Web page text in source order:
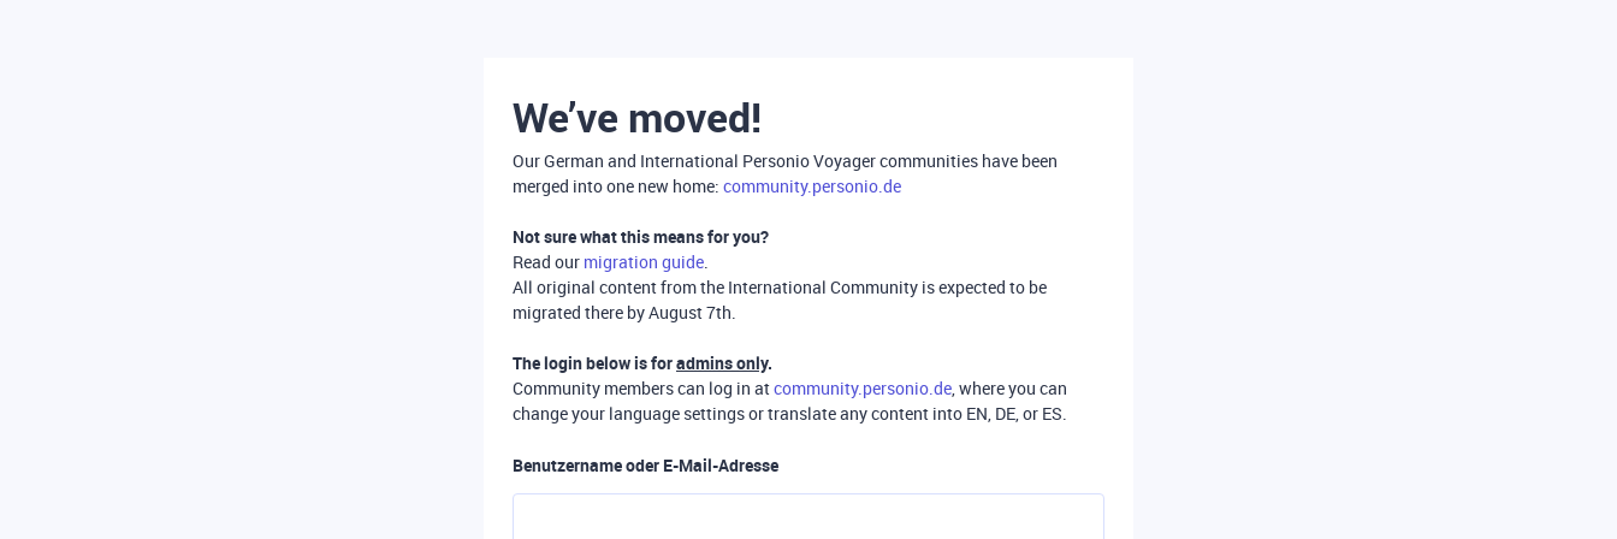
We’ve moved!
Our German and International Personio Voyager communities have been
merged into one new home: community.personio.de
Not sure what this means for you?
Read our migration guide.
All original content from the International Community is expected to be
migrated there by August 7th.
The login below is foradmins only.
Community members can log in atcommunity.personio.de, where you can
change your language settings or translate any content into EN, DE, or ES.
Benutzername oder E-Mail-Adresse